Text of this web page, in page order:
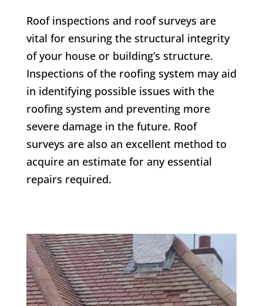
Roof inspections and roof surveys are
vital for ensuring the structural integrity
of your house or building’s structure.
Inspections of the roofing system may aid
in identifying possible issues with the
roofing system and preventing more
severe damage in the future. Roof
surveys are also an excellent method to
acquire an estimate for any essential
repairs required.